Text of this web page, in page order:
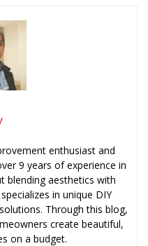
enthusiast and
9 years of experience in
blending aesthetics with
in unique DIY
Through this blog,
create beautiful,
on a budget.